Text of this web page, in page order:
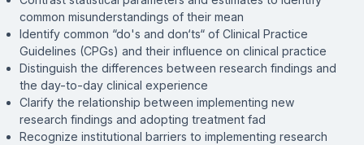
common misunderstandings of their mean
Identify common “do's and don‘ts“ of Clinical Practice
Guidelines (CPGs) and their influence on clinical practice
Distinguish the differences between research findings and
the day-to-day clinical experience
Clarify the relationship between implementing new
research findings and adopting treatment fad
Recognize institutional barriers to implementing research